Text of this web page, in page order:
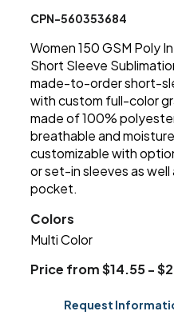
CPN-560353684
Women 150 GSM Poly
Short Sleeve
made-to-order short-
with custom full-color
made of 100%
breathable and
customizable with
or set-in sleeves as
pocket.
Colors
Multi Color
Price from $14.55 -
Request